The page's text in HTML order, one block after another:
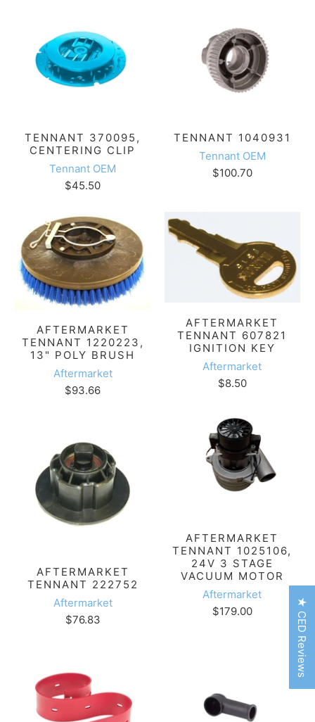
TENNANT 370095,
CENTERING CLIP
Tennant OEM
$45.50
TENNANT 1040931
Tennant OEM
$100.70
AFTERMARKET
TENNANT 1220223,
13" POLY BRUSH
Aftermarket
$93.66
AFTERMARKET
TENNANT 607821
IGNITION KEY
Aftermarket
$8.50
AFTERMARKET
TENNANT 222752
Aftermarket
$76.83
AFTERMARKET
TENNANT 1025106,
24V 3 STAGE
VACUUM MOTOR
Aftermarket
$179.00
★ CED Reviews